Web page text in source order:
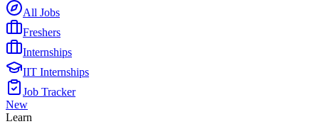
All Jobs
Freshers
Internships
IIT Internships
Job Tracker
New
Learn